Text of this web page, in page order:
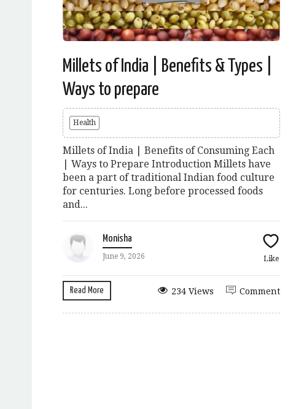
Millets of India | Benefits & Types |
Ways to prepare
Health
Millets of India | Benefits of Consuming Each
| Ways to Prepare Introduction Millets have
been a part of traditional Indian food culture
for centuries. Long before processed foods
and...
Monisha
June 9, 2026 Like
Read More Comment
234 Views